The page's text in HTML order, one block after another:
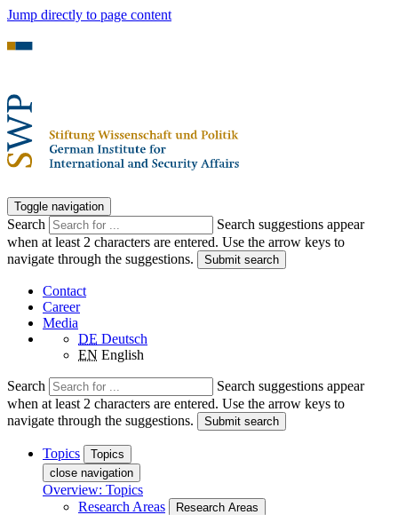
Jump directly to page content
Toggle navigation
Search
Search suggestions appear
when at least 2 characters are entered. Use the arrow keys to
navigate through the suggestions.
Submit search
Contact
Career
Media
DE Deutsch
EN English
Search
Search suggestions appear
when at least 2 characters are entered. Use the arrow keys to
navigate through the suggestions.
Submit search
Topics
Topics
close navigation
Overview: Topics
Research Areas
Research Areas